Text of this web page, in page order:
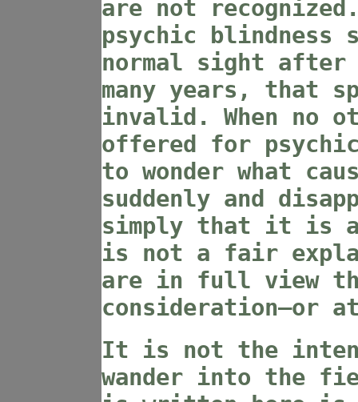
are not
psychic blindness
normal sight
many years, that
invalid. When no
offered for
to wonder what
suddenly and
simply that it is a
is not a fair
are in full view
consideration—or
It is not the
wander into the